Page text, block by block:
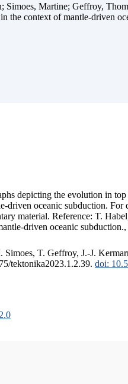
Martine; Geffroy,
the context of mantle-driven
depicting the evolution in
oceanic subduction. For
material. Reference: T.
driven oceanic
T. Geffroy, J.-J.
tektonika2023.1.2.39. doi: